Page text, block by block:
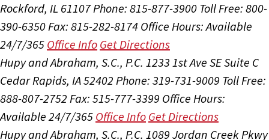
Rockford, IL 61107Phone: 815-877-3900 Toll Free: 800-
390-6350Fax: 815-282-8174 Office Hours:Available
24/7/365 Office Info Get Directions
Hupy and Abraham, S.C., P.C. 1233 1st Ave SE Suite C
Cedar Rapids, IA 52402 Phone: 319-731-9009 Toll Free:
888-807-2752 Fax: 515-777-3399 Office Hours:
Available 24/7/365 Office Info Get Directions
Hupy and Abraham, S.C., P.C. 1089 Jordan Creek Pkwy